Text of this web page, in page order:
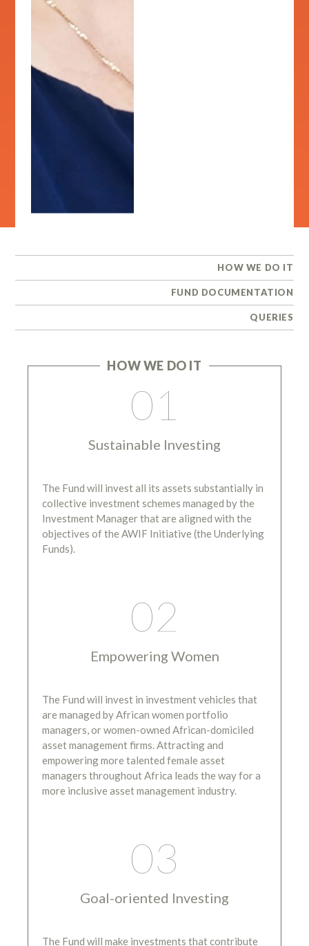
HOW WE DO IT
FUND DOCUMENTATION
QUERIES
HOW WE DO IT
01
Sustainable Investing
The Fund will invest all its assets substantially in
collective investment schemes managed by the
Investment Manager that are aligned with the
objectives of the AWIF Initiative (the Underlying
Funds).
02
Empowering Women
The Fund will invest in investment vehicles that
are managed by African women portfolio
managers, or women-owned African-domiciled
asset management firms. Attracting and
empowering more talented female asset
managers throughout Africa leads the way for a
more inclusive asset management industry.
03
Goal-oriented Investing
The Fund will make investments that contribute